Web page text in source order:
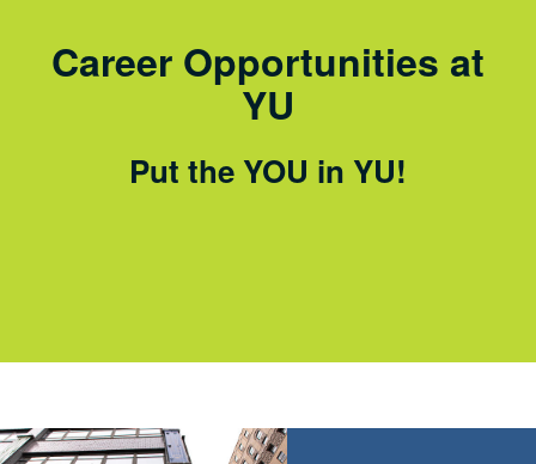
Career Opportunities at
YU
Put the YOU in YU!